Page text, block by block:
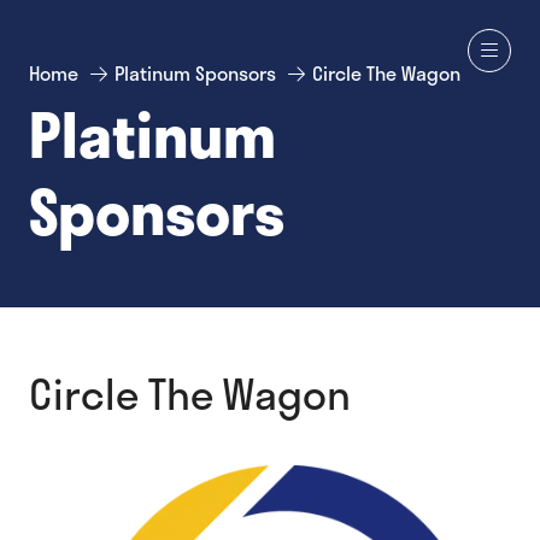
Home Platinum Sponsors Circle The Wagon
Platinum
Sponsors
Circle The Wagon